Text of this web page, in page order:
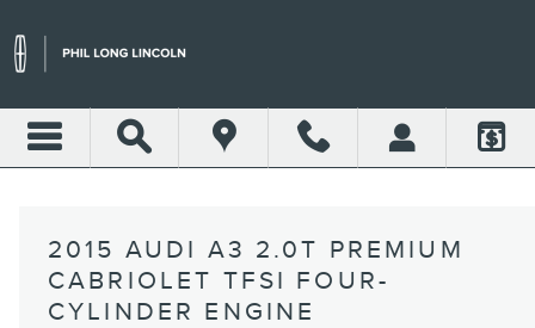
2015 AUDI A3 2.0T PREMIUM
CABRIOLET TFSI FOUR-
CYLINDER ENGINE